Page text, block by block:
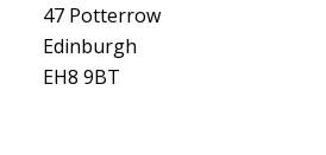
47 Potterrow
Edinburgh
EH8 9BT